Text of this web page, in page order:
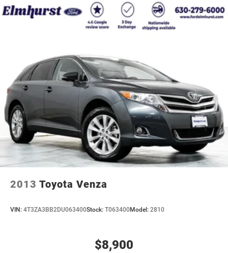
2013 Toyota Venza
VIN: 4T3ZA3BB2DU063400Stock: T063400Model: 2810
$8,900